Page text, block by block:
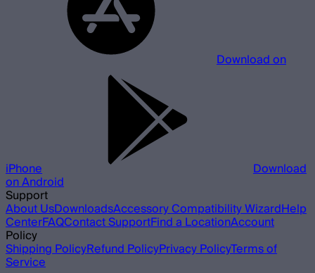
Download on
iPhone Download
on Android
Support
About UsDownloadsAccessory Compatibility WizardHelp
CenterFAQContact SupportFind a LocationAccount
Policy
Shipping PolicyRefund PolicyPrivacy PolicyTerms of
Service